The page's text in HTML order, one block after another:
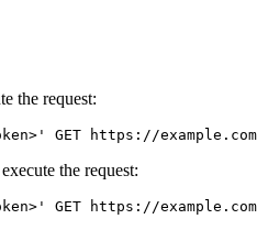
the request:
GET https://
the request:
GET https://